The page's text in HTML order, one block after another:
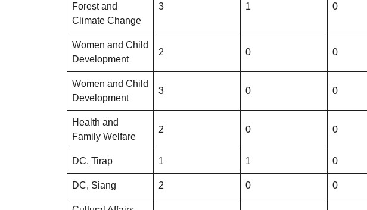
Forest and
Climate Change
3 1 0
Women and Child
Development
2 0 0
Women and Child
Development
3 0 0
Health and
Family Welfare
2 0 0
DC, Tirap 1 1 0
DC, Siang 2 0 0